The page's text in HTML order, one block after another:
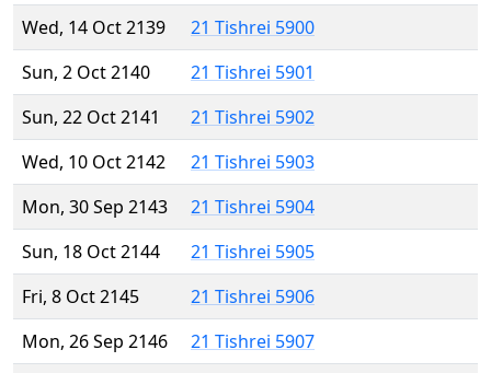
Wed, 14 Oct 2139
21 Tishrei 5900
Sun, 2 Oct 2140
21 Tishrei 5901
Sun, 22 Oct 2141
21 Tishrei 5902
Wed, 10 Oct 2142
21 Tishrei 5903
Mon, 30 Sep 2143
21 Tishrei 5904
Sun, 18 Oct 2144
21 Tishrei 5905
Fri, 8 Oct 2145
21 Tishrei 5906
Mon, 26 Sep 2146
21 Tishrei 5907